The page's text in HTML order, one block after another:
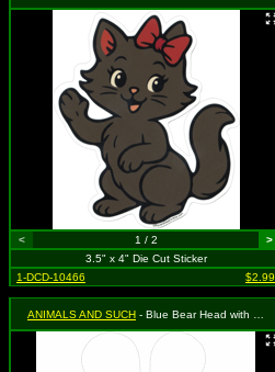
< 1 / 2
>
3.5" x 4" Die Cut Sticker
1-DCD-10466
$2.99
ANIMALS AND SUCH - Blue Bear Head with Pink Necklace on a White Daisy Flower